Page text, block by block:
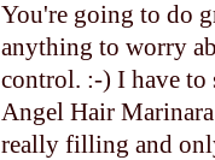
You're going to do
anything to worry
control. :-) I have to
Angel Hair
really filling and